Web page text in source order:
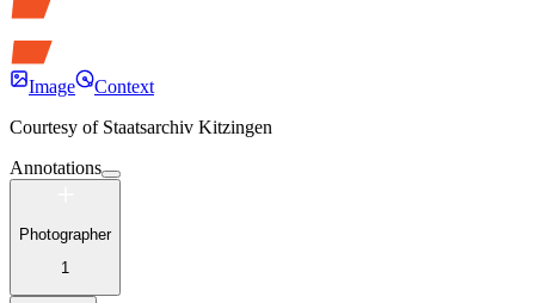
Image
Context
Courtesy of Staatsarchiv Kitzingen
Annotations
Photographer
1